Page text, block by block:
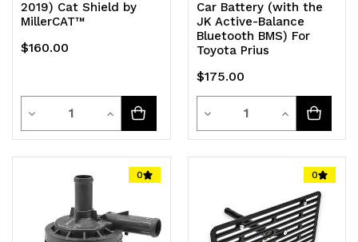
2019) Cat Shield by
MillerCAT™
$160.00
Decrease
Quantity
Quantity
Increase
Quantity
Car Battery (with the
JK Active-Balance
Bluetooth BMS) For
Toyota Prius
$175.00
Decrease
Quantity
Quantity
Increase
Quantity
undefined
0 0